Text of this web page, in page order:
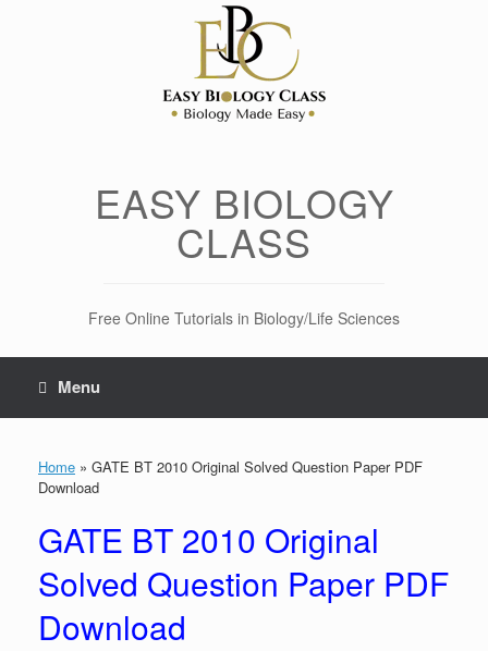
EASY BIOLOGY
CLASS
Free Online Tutorials in Biology/Life Sciences
Menu
Home » GATE BT 2010 Original Solved Question Paper PDF
Download
GATE BT 2010 Original
Solved Question Paper PDF
Download